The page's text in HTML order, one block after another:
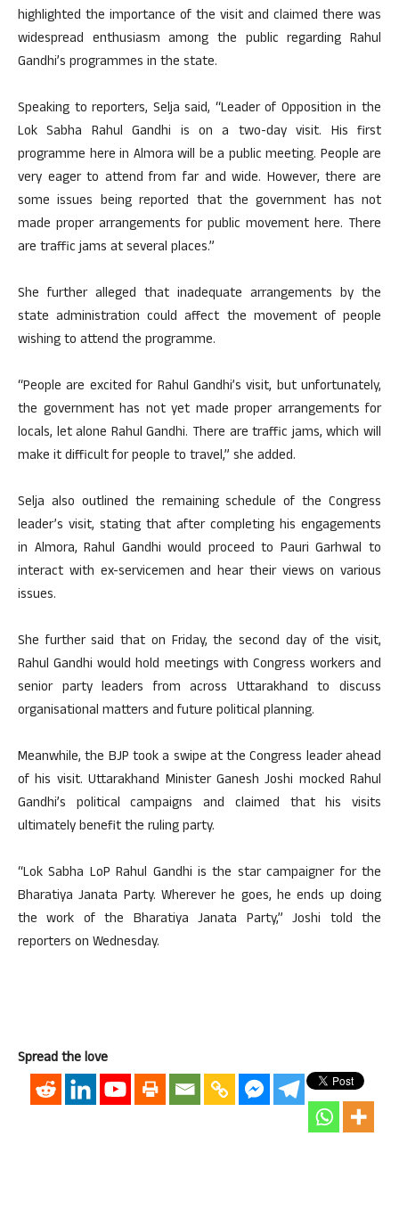
highlighted the importance of the visit and claimed there was
widespread enthusiasm among the public regarding Rahul
Gandhi’s programmes in the state.
Speaking to reporters, Selja said, “Leader of Opposition in the
Lok Sabha Rahul Gandhi is on a two-day visit. His first
programme here in Almora will be a public meeting. People are
very eager to attend from far and wide. However, there are
some issues being reported that the government has not
made proper arrangements for public movement here. There
are traffic jams at several places.”
She further alleged that inadequate arrangements by the
state administration could affect the movement of people
wishing to attend the programme.
“People are excited for Rahul Gandhi’s visit, but unfortunately,
the government has not yet made proper arrangements for
locals, let alone Rahul Gandhi. There are traffic jams, which will
make it difficult for people to travel,” she added.
Selja also outlined the remaining schedule of the Congress
leader’s visit, stating that after completing his engagements
in Almora, Rahul Gandhi would proceed to Pauri Garhwal to
interact with ex-servicemen and hear their views on various
issues.
She further said that on Friday, the second day of the visit,
Rahul Gandhi would hold meetings with Congress workers and
senior party leaders from across Uttarakhand to discuss
organisational matters and future political planning.
Meanwhile, the BJP took a swipe at the Congress leader ahead
of his visit. Uttarakhand Minister Ganesh Joshi mocked Rahul
Gandhi’s political campaigns and claimed that his visits
ultimately benefit the ruling party.
“Lok Sabha LoP Rahul Gandhi is the star campaigner for the
Bharatiya Janata Party. Wherever he goes, he ends up doing
the work of the Bharatiya Janata Party,” Joshi told the
reporters on Wednesday.
Spread the love